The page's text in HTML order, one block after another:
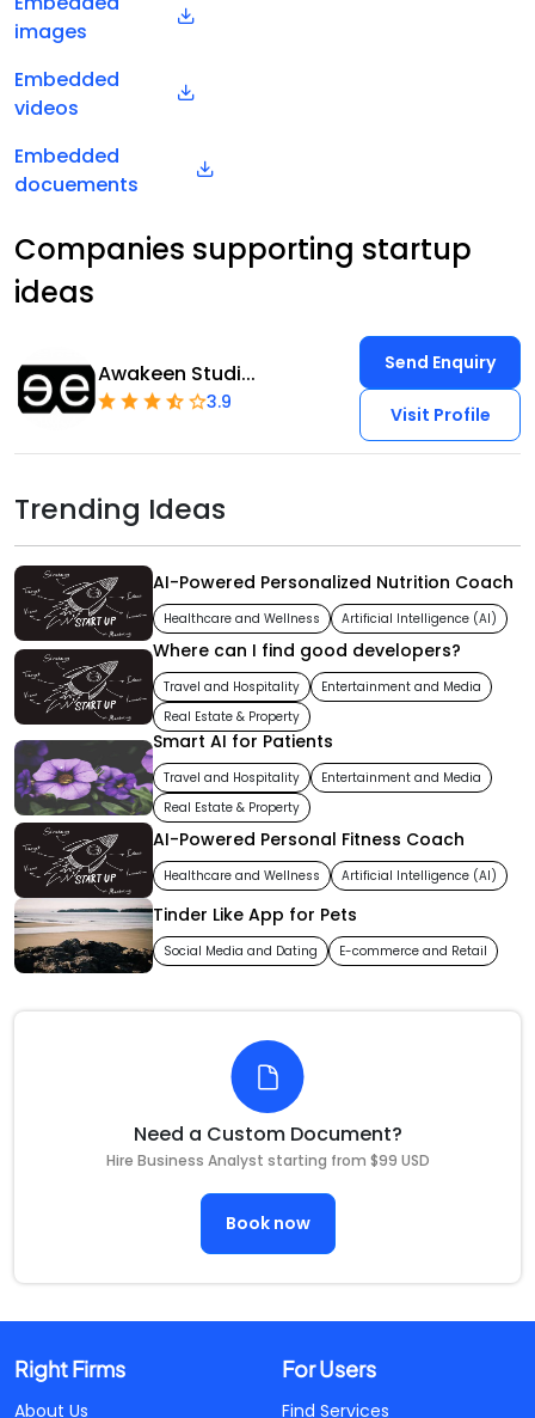
images
Embedded
videos
Embedded
docuements
Companies supporting startup
ideas
Awakeen Studi...
3.9
Send Enquiry
Visit Profile
Trending Ideas
AI-Powered Personalized Nutrition Coach
Healthcare and Wellness Artificial Intelligence (AI)
Where can I find good developers?
Travel and Hospitality
Entertainment and Media
Real Estate & Property
Smart AI for Patients
Travel and Hospitality
Entertainment and Media
Real Estate & Property
AI-Powered Personal Fitness Coach
Healthcare and Wellness Artificial Intelligence (AI)
Tinder Like App for Pets
Social Media and Dating E-commerce and Retail
Need a Custom Document?
Hire Business Analyst starting from $99 USD
Book now
Right Firms
About Us
For Users
Find Services